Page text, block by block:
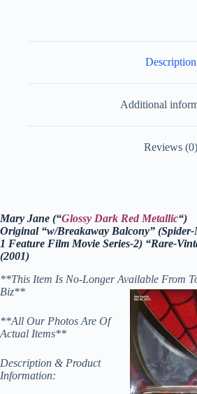
Description
Additional
Reviews (0)
Mary Jane (“Glossy Dark Red Metallic“)
Original “w/Breakaway Balcony” (Spider-
1 Feature Film Movie Series-2) “Rare-
(2001)
**This Item Is No-Longer Available From
Biz**
**All Our Photos Are Of
Actual Items**
Description & Product
Information: